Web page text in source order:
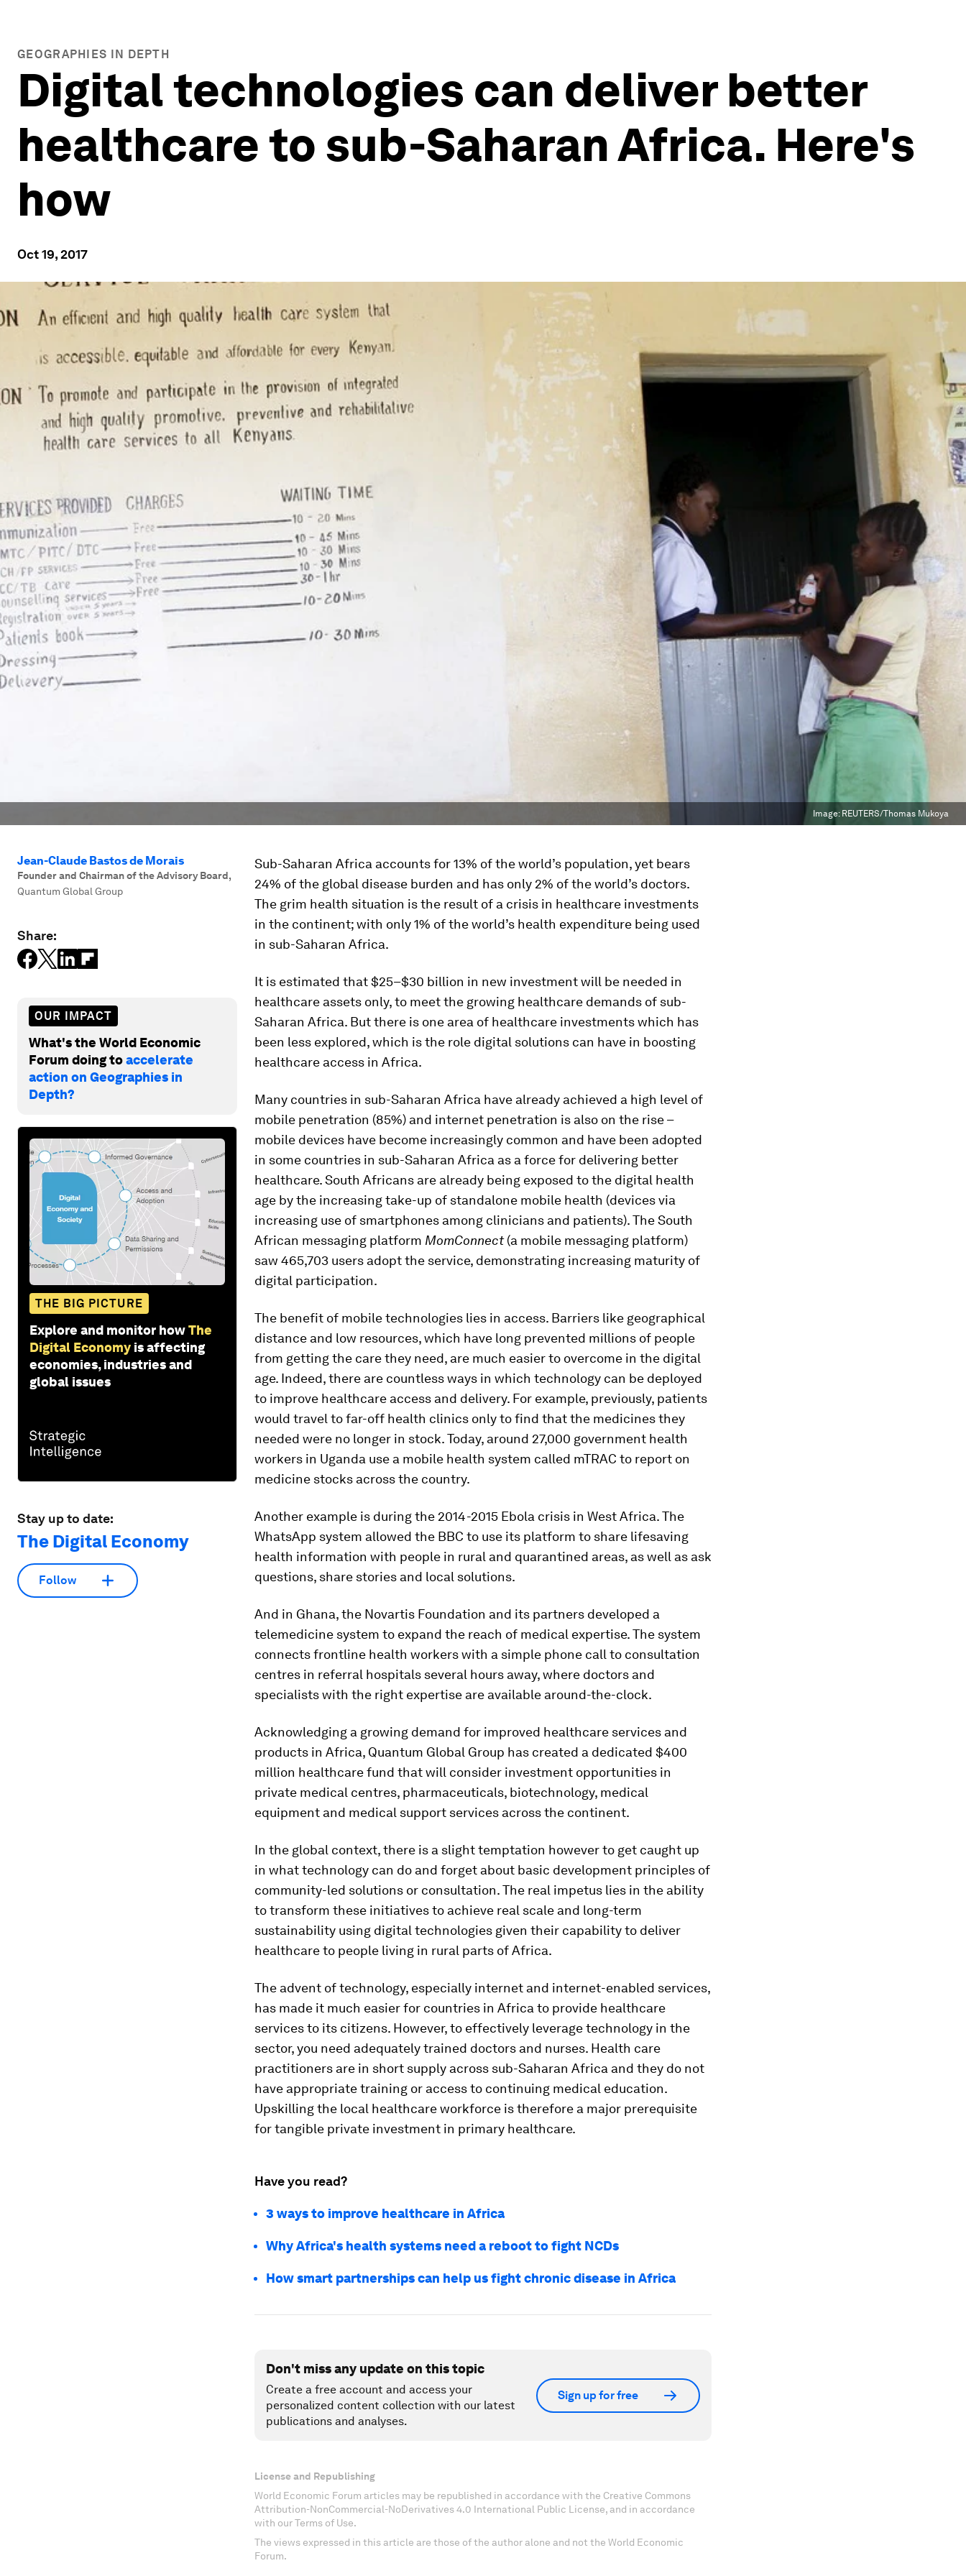
GEOGRAPHIES IN DEPTH
Digital technologies can deliver better
healthcare to sub-Saharan Africa. Here's
how
Oct 19, 2017
Image: REUTERS/Thomas Mukoya
Jean-Claude Bastos de Morais
Founder and Chairman of the Advisory Board,
Quantum Global Group
Share:
OUR IMPACT
What's the World Economic
Forum doing toaccelerate
action on Geographies in
Depth?
THE BIG PICTURE
Explore and monitor howThe
Digital Economy is affecting
economies, industries and
global issues
Stay up to date:
The Digital Economy
Follow
Sub-Saharan Africa accounts for 13% of the world’s population, yet bears
24% of the global disease burden and has only 2% of the world’s doctors.
The grim health situation is the result of a crisis in healthcare investments
in the continent; with only 1% of the world’s health expenditure being used
in sub-Saharan Africa.
It is estimated that $25–$30 billion in new investment will be needed in
healthcare assets only, to meet the growing healthcare demands of sub-
Saharan Africa. But there is one area of healthcare investments which has
been less explored, which is the role digital solutions can have in boosting
healthcare access in Africa.
Many countries in sub-Saharan Africa have already achieved a high level of
mobile penetration (85%) and internet penetration is also on the rise –
mobile devices have become increasingly common and have been adopted
in some countries in sub-Saharan Africa as a force for delivering better
healthcare. South Africans are already being exposed to the digital health
age by the increasing take-up of standalone mobile health (devices via
increasing use of smartphones among clinicians and patients). The South
African messaging platform MomConnect(a mobile messaging platform)
saw 465,703 users adopt the service, demonstrating increasing maturity of
digital participation.
The benefit of mobile technologies lies in access. Barriers like geographical
distance and low resources, which have long prevented millions of people
from getting the care they need, are much easier to overcome in the digital
age. Indeed, there are countless ways in which technology can be deployed
to improve healthcare access and delivery. For example, previously, patients
would travel to far-off health clinics only to find that the medicines they
needed were no longer in stock. Today, around 27,000 government health
workers in Uganda use a mobile health system called mTRAC to report on
medicine stocks across the country.
Another example is during the 2014-2015 Ebola crisis in West Africa. The
WhatsApp system allowed the BBC to use its platform to share lifesaving
health information with people in rural and quarantined areas, as well as ask
questions, share stories and local solutions.
And in Ghana, the Novartis Foundation and its partners developed a
telemedicine system to expand the reach of medical expertise. The system
connects frontline health workers with a simple phone call to consultation
centres in referral hospitals several hours away, where doctors and
specialists with the right expertise are available around-the-clock.
Acknowledging a growing demand for improved healthcare services and
products in Africa, Quantum Global Group has created a dedicated $400
million healthcare fund that will consider investment opportunities in
private medical centres, pharmaceuticals, biotechnology, medical
equipment and medical support services across the continent.
In the global context, there is a slight temptation however to get caught up
in what technology can do and forget about basic development principles of
community-led solutions or consultation. The real impetus lies in the ability
to transform these initiatives to achieve real scale and long-term
sustainability using digital technologies given their capability to deliver
healthcare to people living in rural parts of Africa.
The advent of technology, especially internet and internet-enabled services,
has made it much easier for countries in Africa to provide healthcare
services to its citizens. However, to effectively leverage technology in the
sector, you need adequately trained doctors and nurses. Health care
practitioners are in short supply across sub-Saharan Africa and they do not
have appropriate training or access to continuing medical education.
Upskilling the local healthcare workforce is therefore a major prerequisite
for tangible private investment in primary healthcare.
Have you read?
3 ways to improve healthcare in Africa
Why Africa's health systems need a reboot to fight NCDs
How smart partnerships can help us fight chronic disease in Africa
Don't miss any update on this topic
Create a free account and access your
personalized content collection with our latest
publications and analyses.
Sign up for free
License and Republishing
World Economic Forum articles may be republished in accordance with the Creative Commons
Attribution-NonCommercial-NoDerivatives 4.0 International Public License, and in accordance
with our Terms of Use.
The views expressed in this article are those of the author alone and not the World Economic
Forum.